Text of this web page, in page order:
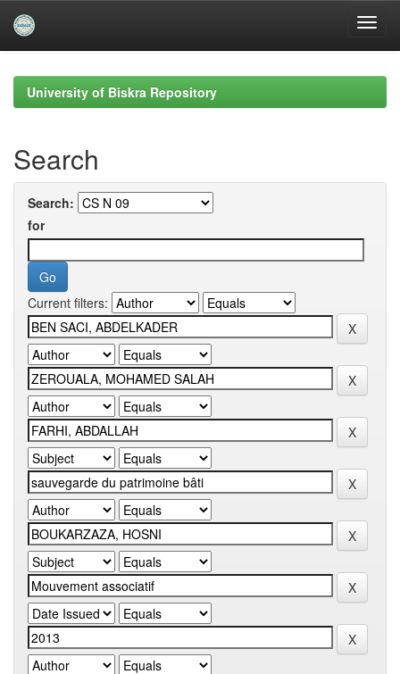
navigationUniversity of Biskra Repository
Search
Search:
for
Current filters: